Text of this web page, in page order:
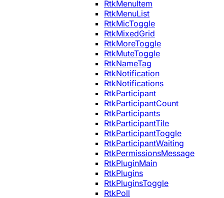
RtkMenuItem
RtkMenuList
RtkMicToggle
RtkMixedGrid
RtkMoreToggle
RtkMuteToggle
RtkNameTag
RtkNotification
RtkNotifications
RtkParticipant
RtkParticipantCount
RtkParticipants
RtkParticipantTile
RtkParticipantToggle
RtkParticipantWaiting
RtkPermissionsMessage
RtkPluginMain
RtkPlugins
RtkPluginsToggle
RtkPoll